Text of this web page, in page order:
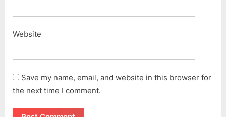
Website
Save my name, email, and website in this browser for
the next time I comment.